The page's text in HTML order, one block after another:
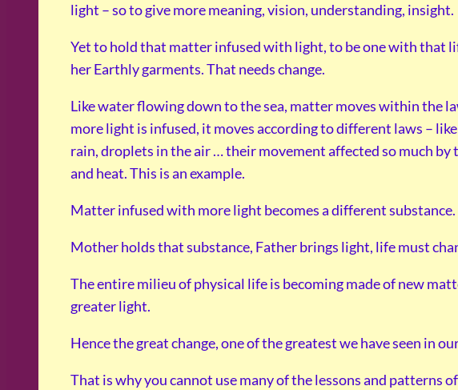
light – so to give more meaning, vision, understanding, insight.
Yet to hold that matter infused with light, to be one with that
her Earthly garments. That needs change.
Like water flowing down to the sea, matter moves within the
more light is infused, it moves according to different laws –
rain, droplets in the air … their movement affected so much by
and heat. This is an example.
Matter infused with more light becomes a different substance.
Mother holds that substance, Father brings light, life must
The entire milieu of physical life is becoming made of new
greater light.
Hence the great change, one of the greatest we have seen in
That is why you cannot use many of the lessons and patterns